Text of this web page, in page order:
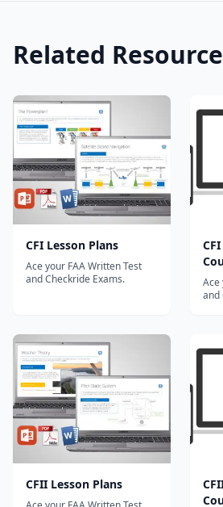
Related
CFI Lesson Plans
Ace your FAA Written Test
and Checkride Exams.
Ace
and
CFII Lesson Plans